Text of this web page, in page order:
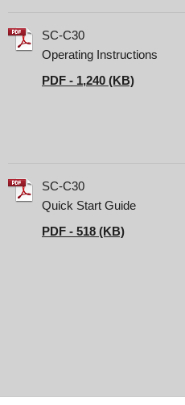
SC-C30
Operating Instructions
PDF - 1,240 (KB)
SC-C30
Quick Start Guide
PDF - 518 (KB)